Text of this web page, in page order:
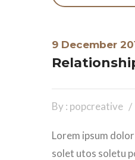
9 December
By : popcreative
Lorem ipsum
solet utos soletu